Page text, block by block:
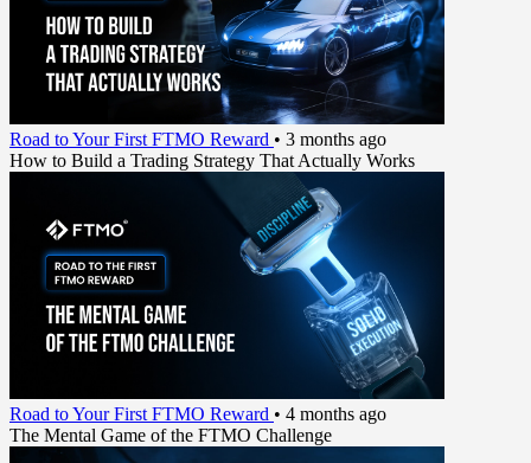
Road to Your First FTMO Reward • 3 months ago
How to Build a Trading Strategy That Actually Works
Road to Your First FTMO Reward • 4 months ago
The Mental Game of the FTMO Challenge